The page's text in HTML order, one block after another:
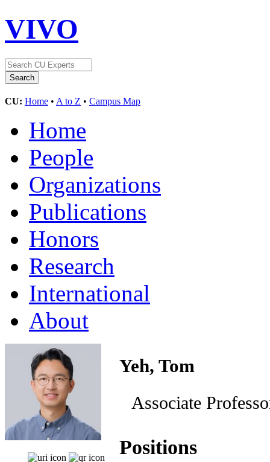
VIVO
CU: Home • A to Z • Campus Map
Home
People
Organizations
Publications
Honors
Research
International
About
Yeh, Tom
Associate
Positions